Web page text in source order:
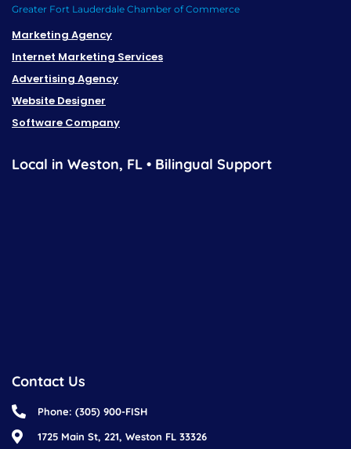
Greater Fort Lauderdale Chamber of Commerce
Marketing Agency
Internet Marketing Services
Advertising Agency
Website Designer
Software Company
Local in Weston, FL • Bilingual Support
Contact Us
Phone: (305) 900-FISH
1725 Main St, 221, Weston FL 33326